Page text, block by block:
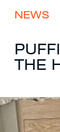
Private
Refit
Projects
NEWS
THE